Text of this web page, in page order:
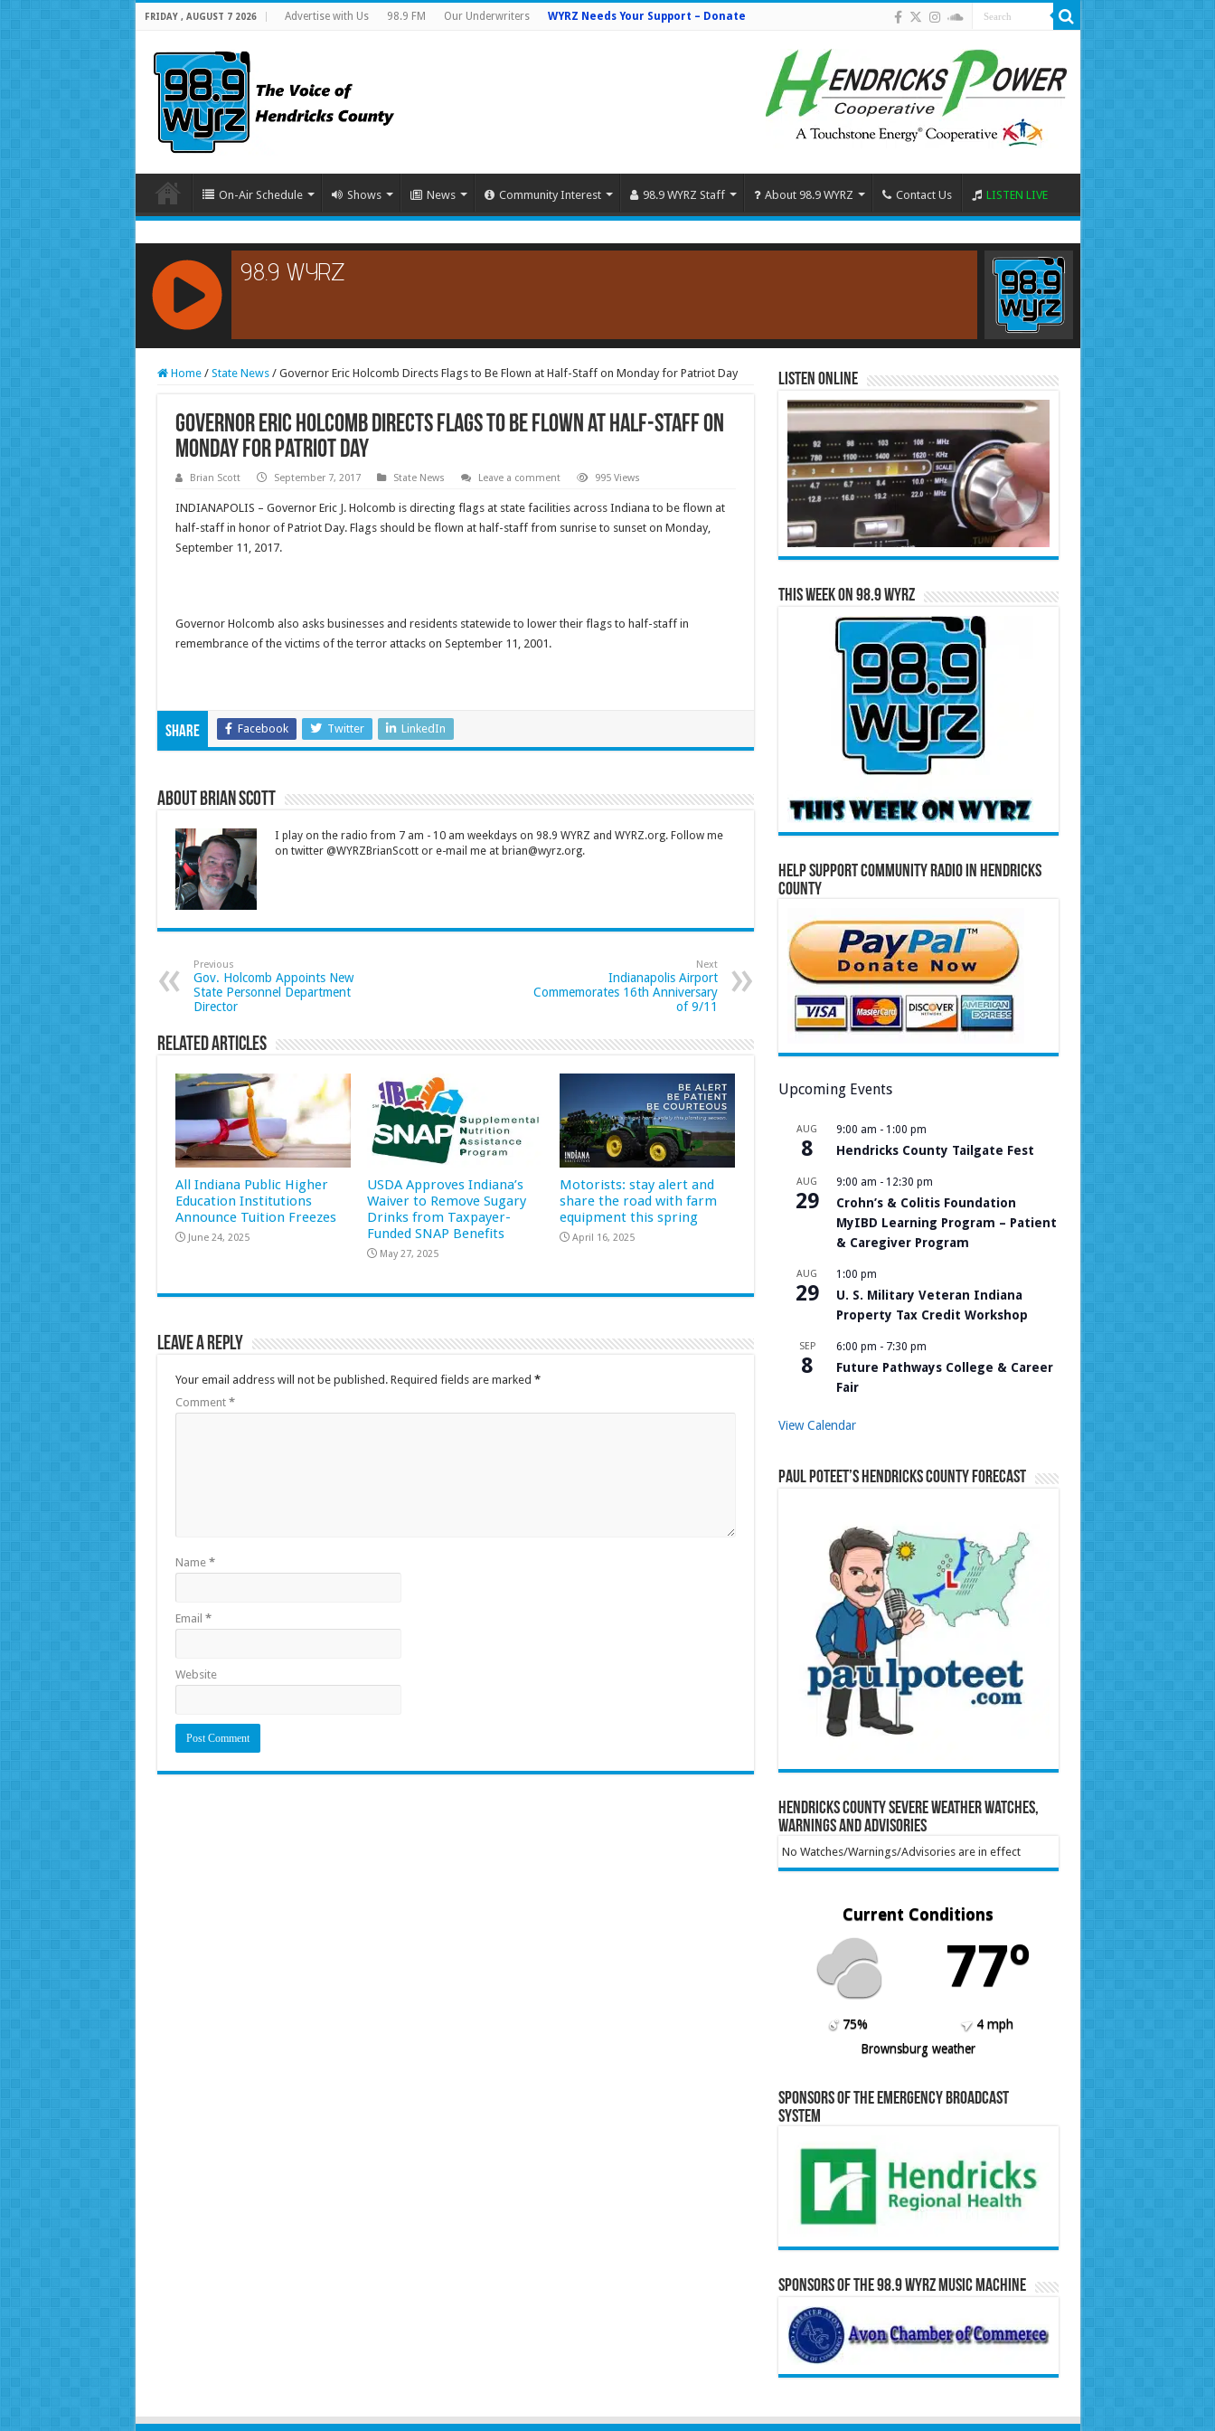
FRIDAY , AUGUST 7 2026 Advertise with Us 98.9 FM Our Underwriters WYRZ Needs Your Support – Donate
On-Air Schedule Shows News Community Interest 98.9 WYRZ Staff About 98.9 WYRZ Contact Us LISTEN LIVE
RCAST.NET
Home / State News / Governor Eric Holcomb Directs Flags to Be Flown at Half-Staff on Monday for Patriot Day
Governor Eric Holcomb Directs Flags to Be Flown at Half-Staff on
Monday for Patriot Day
Brian Scott September 7, 2017 State News Leave a comment 995 Views
INDIANAPOLIS – Governor Eric J. Holcomb is directing flags at state facilities across Indiana to be flown at
half-staff in honor of Patriot Day. Flags should be flown at half-staff from sunrise to sunset on Monday,
September 11, 2017.
Governor Holcomb also asks businesses and residents statewide to lower their flags to half-staff in
remembrance of the victims of the terror attacks on September 11, 2001.
Share Facebook Twitter LinkedIn
About Brian Scott
I play on the radio from 7 am - 10 am weekdays on 98.9 WYRZ and WYRZ.org. Follow me
on twitter @WYRZBrianScott or e-mail me at brian@wyrz.org.
Previous
Gov. Holcomb Appoints New
State Personnel Department
Director
Next
Indianapolis Airport
Commemorates 16th Anniversary
of 9/11
Related Articles
All Indiana Public Higher
Education Institutions
Announce Tuition Freezes
June 24, 2025
USDA Approves Indiana’s
Waiver to Remove Sugary
Drinks from Taxpayer-
Funded SNAP Benefits
May 27, 2025
Motorists: stay alert and
share the road with farm
equipment this spring
April 16, 2025
Leave a Reply
Your email address will not be published. Required fields are marked *
Comment *
Name *
Email *
Website
Listen Online
This Week on 98.9 WYRZ
Help Support Community Radio in Hendricks
County
Upcoming Events
AUG
8
9:00 am - 1:00 pm
Hendricks County Tailgate Fest
AUG
29
9:00 am - 12:30 pm
Crohn’s & Colitis Foundation
MyIBD Learning Program – Patient
& Caregiver Program
AUG
29
1:00 pm
U. S. Military Veteran Indiana
Property Tax Credit Workshop
SEP
8
6:00 pm - 7:30 pm
Future Pathways College & Career
Fair
View Calendar
Paul Poteet’s Hendricks County Forecast
Hendricks County Severe Weather Watches,
Warnings and Advisories
No Watches/Warnings/Advisories are in effect
Current Conditions
77º
75%
4 mph
Brownsburg weather
Sponsors of the Emergency Broadcast
System
Sponsors of the 98.9 WYRZ Music Machine